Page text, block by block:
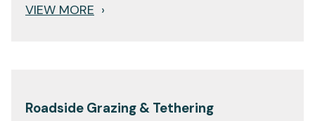
VIEW MORE ›
Roadside Grazing & Tethering